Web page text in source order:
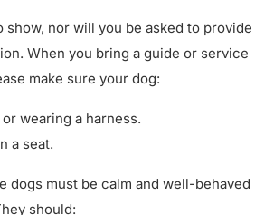
show, nor will you be asked to provide
When you bring a guide or service
make sure your dog:
wearing a harness.
a seat.
dogs must be calm and well-behaved
should: